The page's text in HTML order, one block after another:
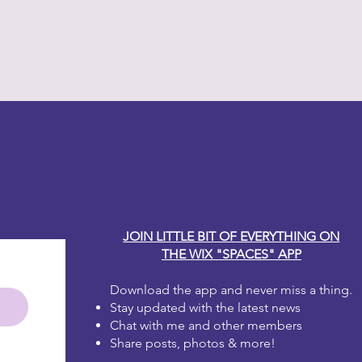
JOIN LITTLE BIT OF EVERYTHING ON
THE WIX "SPACES" APP
Download the app and never miss a thing.
Stay updated with the latest news
Chat with me and other members
Share posts, photos & more!